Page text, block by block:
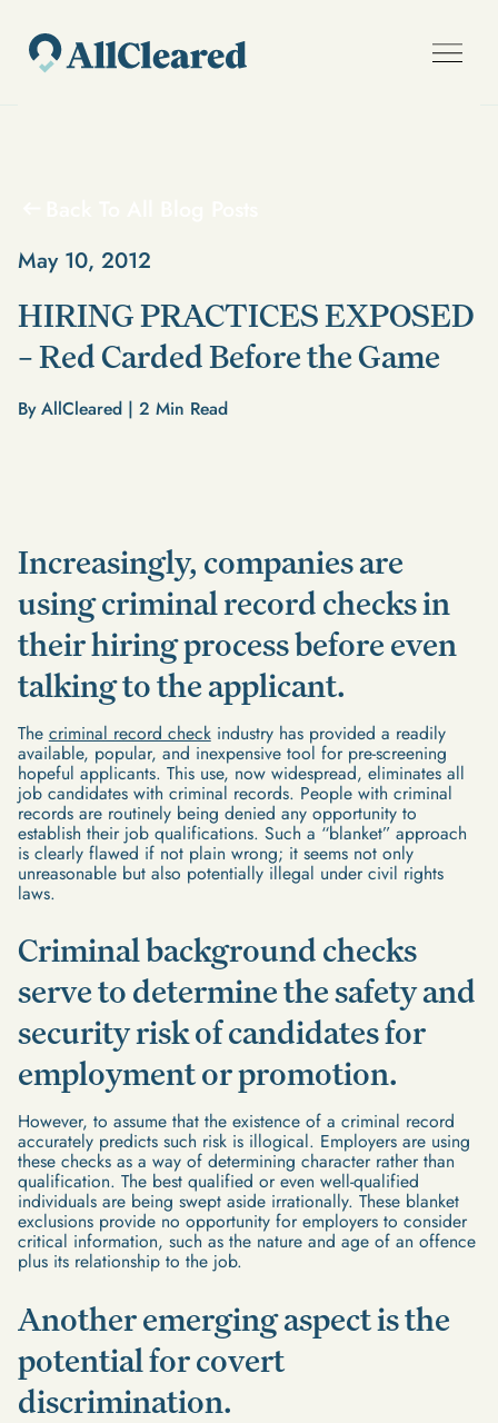
May 10, 2012
HIRING PRACTICES EXPOSED
– Red Carded Before the Game
By AllCleared | 2 Min Read
Increasingly, companies are
using criminal record checks in
their hiring process before even
talking to the applicant.
The criminal record checkindustry has provided a readily
available, popular, and inexpensive tool for pre-screening
hopeful applicants. This use, now widespread, eliminates all
job candidates with criminal records. People with criminal
records are routinely being denied any opportunity to
establish their job qualifications. Such a “blanket” approach
is clearly flawed if not plain wrong; it seems not only
unreasonable but also potentially illegal under civil rights
laws.
Criminal background checks
serve to determine the safety and
security risk of candidates for
employment or promotion.
However, to assume that the existence of a criminal record
accurately predicts such risk is illogical. Employers are using
these checks as a way of determining character rather than
qualification. The best qualified or even well-qualified
individuals are being swept aside irrationally. These blanket
exclusions provide no opportunity for employers to consider
critical information, such as the nature and age of an offence
plus its relationship to the job.
Another emerging aspect is the
potential for covert
discrimination.